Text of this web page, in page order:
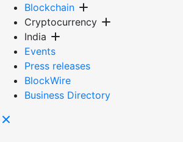
Skip
content
Blockchain
Cryptocurrency
India
Events
Press releases
BlockWire
Business Directory